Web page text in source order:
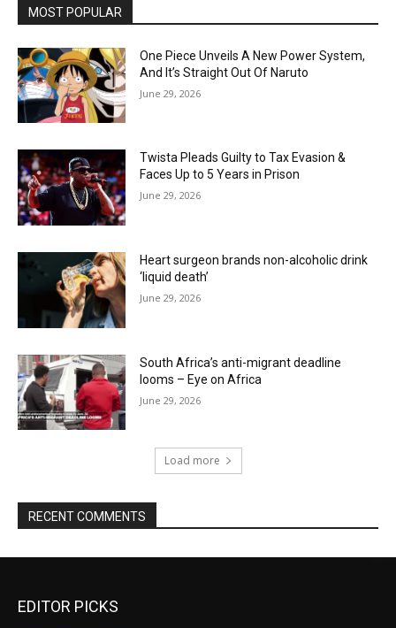
MOST POPULAR
One Piece Unveils A New Power System,
And It’s Straight Out Of Naruto
June 29, 2026
Twista Pleads Guilty to Tax Evasion &
Faces Up to 5 Years in Prison
June 29, 2026
Heart surgeon brands non-alcoholic drink
‘liquid death’
June 29, 2026
South Africa’s anti-migrant deadline
looms – Eye on Africa
June 29, 2026
Load more
RECENT COMMENTS
EDITOR PICKS